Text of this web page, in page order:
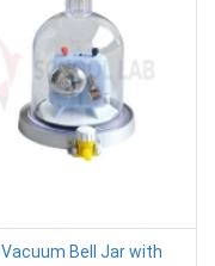
Vacuum Bell Jar with